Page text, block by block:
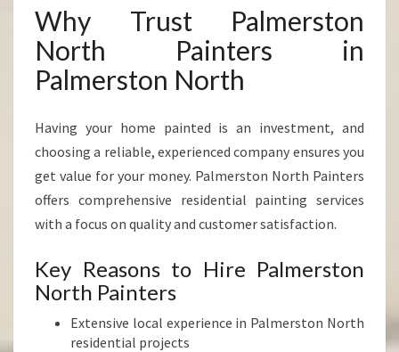
Why Trust Palmerston
North Painters in
Palmerston North
Having your home painted is an investment, and
choosing a reliable, experienced company ensures you
get value for your money. Palmerston North Painters
offers comprehensive residential painting services
with a focus on quality and customer satisfaction.
Key Reasons to Hire Palmerston
North Painters
Extensive local experience in Palmerston North
residential projects